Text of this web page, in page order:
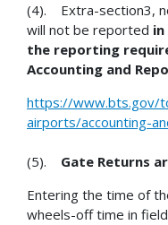
(4). Extra-section3,
will not be reported
the reporting
Accounting and
https://www.bts.gov/
airports/accounting-
(5). Gate Returns
Entering the time of
wheels-off time in